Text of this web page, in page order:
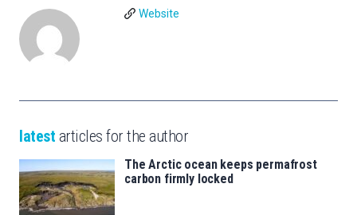
Website
latest articles for the author
The Arctic ocean keeps permafrost
carbon firmly locked